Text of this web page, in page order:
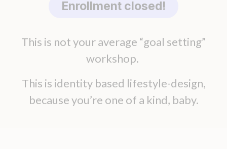
Enrollment closed!
This is not your average “goal setting”
workshop.
This is identity based lifestyle-design,
because you’re one of a kind, baby.